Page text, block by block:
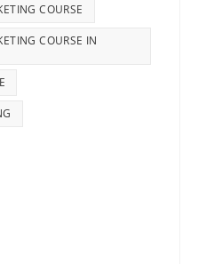
COURSE
COURSE IN